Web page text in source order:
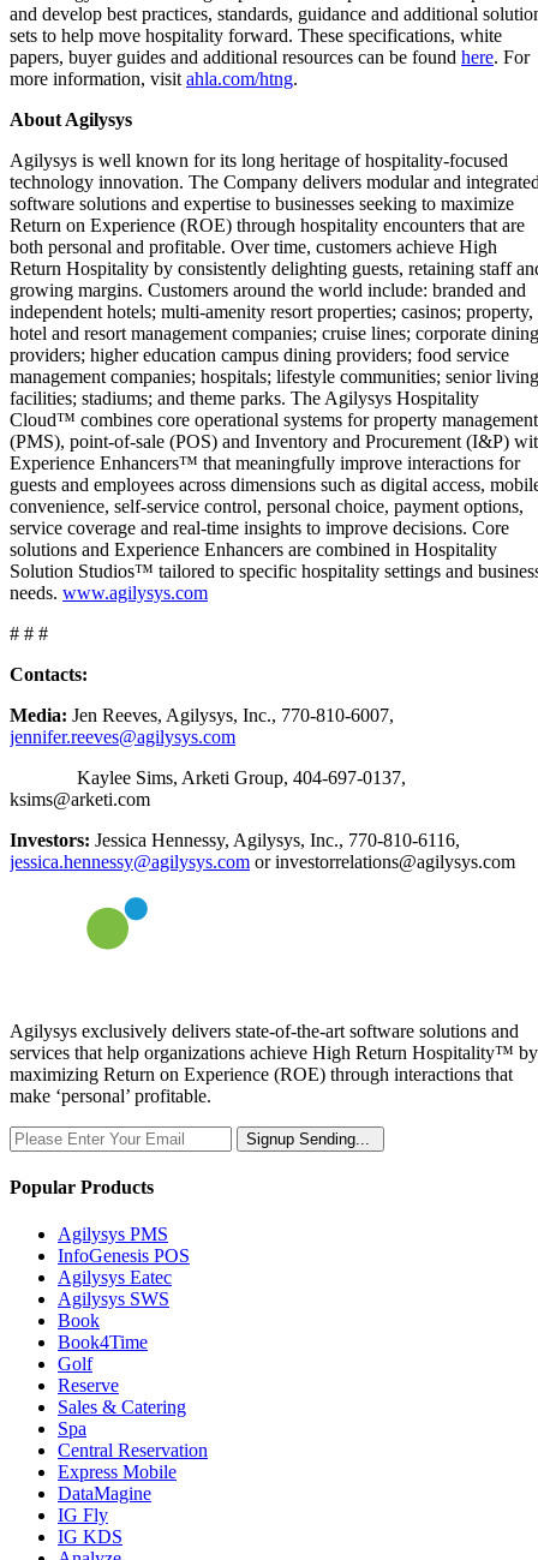
and develop best practices, standards, guidance and additional
sets to help move hospitality forward. These specifications, white
papers, buyer guides and additional resources can be found here. For
more information, visit ahla.com/htng.
About Agilysys
Agilysys is well known for its long heritage of hospitality-focused
technology innovation. The Company delivers modular and
software solutions and expertise to businesses seeking to maximize
Return on Experience (ROE) through hospitality encounters that are
both personal and profitable. Over time, customers achieve High
Return Hospitality by consistently delighting guests, retaining staff
growing margins. Customers around the world include: branded and
independent hotels; multi-amenity resort properties; casinos; property,
hotel and resort management companies; cruise lines; corporate dining
providers; higher education campus dining providers; food service
management companies; hospitals; lifestyle communities; senior living
facilities; stadiums; and theme parks. The Agilysys Hospitality
Cloud™ combines core operational systems for property management
(PMS), point-of-sale (POS) and Inventory and Procurement (I&P)
Experience Enhancers™ that meaningfully improve interactions for
guests and employees across dimensions such as digital access,
convenience, self-service control, personal choice, payment options,
service coverage and real-time insights to improve decisions. Core
solutions and Experience Enhancers are combined in Hospitality
Solution Studios™ tailored to specific hospitality settings and
needs. www.agilysys.com
# # #
Contacts:
Media: Jen Reeves, Agilysys, Inc., 770-810-6007,
jennifer.reeves@agilysys.com
Kaylee Sims, Arketi Group, 404-697-0137,
ksims@arketi.com
Investors: Jessica Hennessy, Agilysys, Inc., 770-810-6116,
jessica.hennessy@agilysys.com or investorrelations@agilysys.com
Agilysys exclusively delivers state-of-the-art software solutions and
services that help organizations achieve High Return Hospitality™ by
maximizing Return on Experience (ROE) through interactions that
make ‘personal’ profitable.
Signup Sending...
Popular Products
Agilysys PMS
InfoGenesis POS
Agilysys Eatec
Agilysys SWS
Book
Book4Time
Golf
Reserve
Sales & Catering
Spa
Central Reservation
Express Mobile
DataMagine
IG Fly
IG KDS